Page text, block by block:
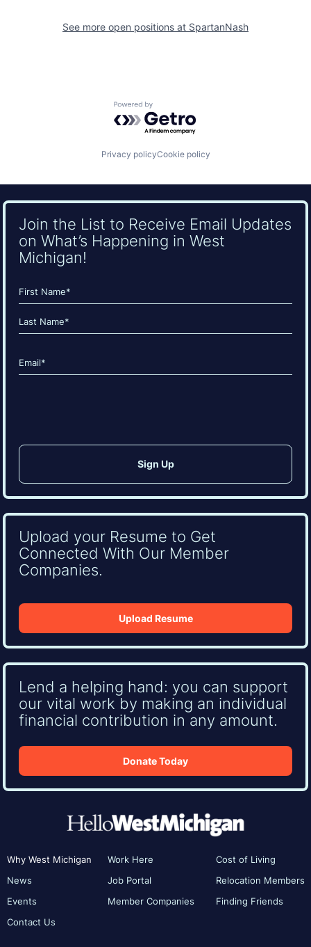
See more open positions at SpartanNash
Powered by Getro.com
Privacy policyCookie policy
Join the List to Receive Email Updates
on What’s Happening in West
Michigan!
Name
(Required)
First
Email
(Required)
Upload your Resume to Get
Connected With Our Member
Companies.
Upload Resume
Lend a helping hand: you can support
our vital work by making an individual
financial contribution in any amount.
Donate Today
Why West Michigan
News
Events
Contact Us
Work Here
Job Portal
Member Companies
Cost of Living
Relocation Members
Finding Friends